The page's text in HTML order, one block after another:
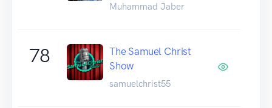
Muhammad Jaber
78
The Samuel Christ
Show
samuelchrist55